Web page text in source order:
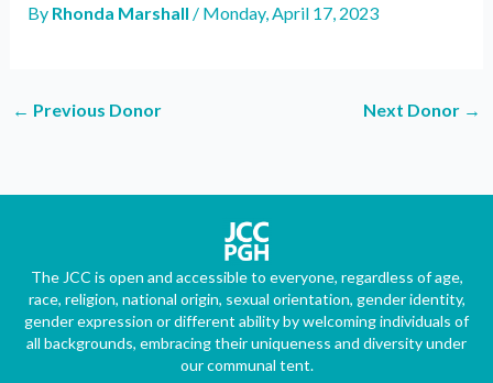
By Rhonda Marshall / Monday, April 17, 2023
← Previous Donor Next Donor →
The JCC is open and accessible to everyone, regardless of age,
race, religion, national origin, sexual orientation, gender identity,
gender expression or different ability by welcoming individuals of
all backgrounds, embracing their uniqueness and diversity under
our communal tent.